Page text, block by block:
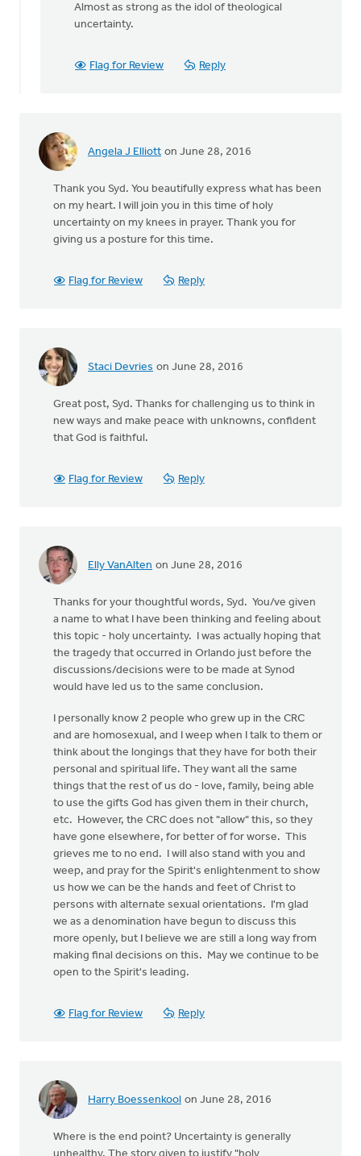
reply
Really
Steenwyk-
Rowaan
Almost as strong as the idol of theological
uncertainty.
Flag for Review Reply
Angela J Elliott on June 28, 2016
Thank you Syd. You beautifully express what has been
on my heart. I will join you in this time of holy
uncertainty on my knees in prayer. Thank you for
giving us a posture for this time.
Flag for Review Reply
Staci Devries on June 28, 2016
Great post, Syd. Thanks for challenging us to think in
new ways and make peace with unknowns, confident
that God is faithful.
Flag for Review Reply
Elly VanAlten on June 28, 2016
Thanks for your thoughtful words, Syd. You/ve given
a name to what I have been thinking and feeling about
this topic - holy uncertainty. I was actually hoping that
the tragedy that occurred in Orlando just before the
discussions/decisions were to be made at Synod
would have led us to the same conclusion.
I personally know 2 people who grew up in the CRC
and are homosexual, and I weep when I talk to them or
think about the longings that they have for both their
personal and spiritual life. They want all the same
things that the rest of us do - love, family, being able
to use the gifts God has given them in their church,
etc. However, the CRC does not "allow" this, so they
have gone elsewhere, for better of for worse. This
grieves me to no end. I will also stand with you and
weep, and pray for the Spirit's enlightenment to show
us how we can be the hands and feet of Christ to
persons with alternate sexual orientations. I'm glad
we as a denomination have begun to discuss this
more openly, but I believe we are still a long way from
making final decisions on this. May we continue to be
open to the Spirit's leading.
Flag for Review Reply
Harry Boessenkool on June 28, 2016
Where is the end point? Uncertainty is generally